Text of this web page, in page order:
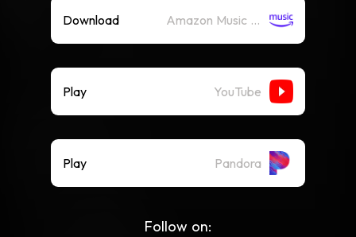
Download Amazon Music (Mp3)
Play YouTube
Play Pandora
Follow on: